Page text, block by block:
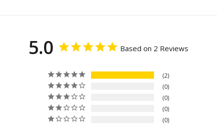
5.0 Based on 2 Reviews
2
0
0
0
0